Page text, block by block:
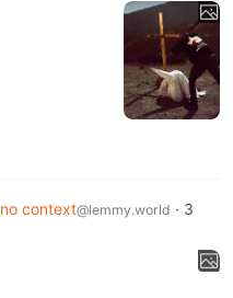
no context@lemmy.world · 3